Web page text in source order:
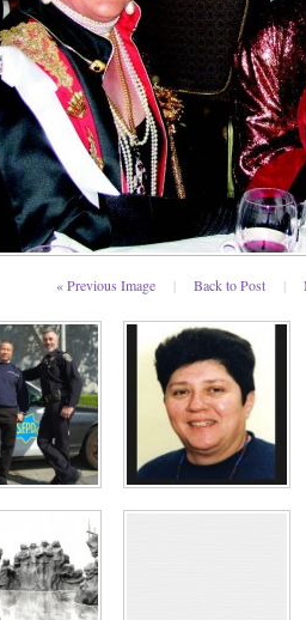
« Previous Image | Back to Post |